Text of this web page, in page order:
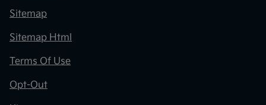
Sitemap
Sitemap Html
Terms Of Use
Opt-Out